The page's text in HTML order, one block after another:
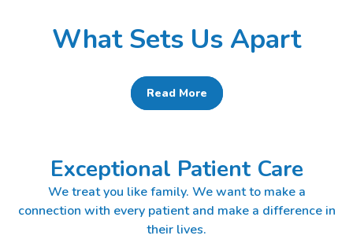
What Sets Us Apart
Read More
Exceptional Patient Care
We treat you like family. We want to make a
connection with every patient and make a difference in
their lives.